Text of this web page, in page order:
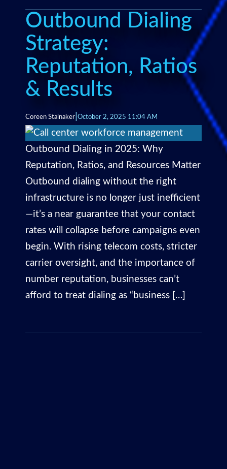
Outbound Dialing
Strategy:
Reputation, Ratios
& Results
Coreen Stalnaker October 2, 2025 11:04 AM
Outbound Dialing in 2025: Why
Reputation, Ratios, and Resources Matter
Outbound dialing without the right
infrastructure is no longer just inefficient
—it’s a near guarantee that your contact
rates will collapse before campaigns even
begin. With rising telecom costs, stricter
carrier oversight, and the importance of
number reputation, businesses can’t
afford to treat dialing as “business […]